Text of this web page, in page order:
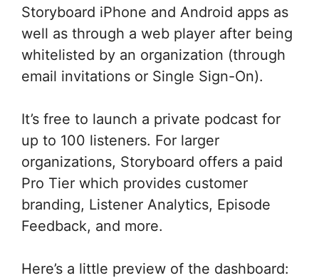
Storyboard iPhone and Android apps as
well as through a web player after being
whitelisted by an organization (through
email invitations or Single Sign-On).
It’s free to launch a private podcast for
up to 100 listeners. For larger
organizations, Storyboard offers a paid
Pro Tier which provides customer
branding, Listener Analytics, Episode
Feedback, and more.
Here’s a little preview of the dashboard: